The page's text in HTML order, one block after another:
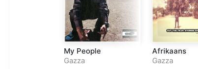
My People
Gazza
Afrikaans
Gazza